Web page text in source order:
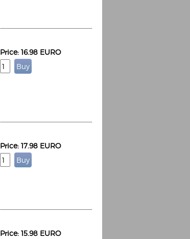
Price: 16.98 EURO
Price: 17.98 EURO
Price: 15.98 EURO